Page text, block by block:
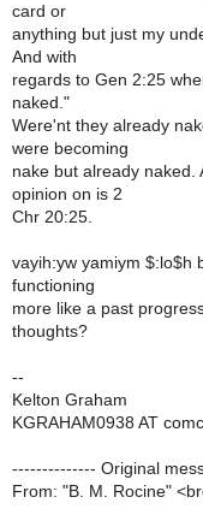
card or
anything but just my
And with
regards to Gen 2:25
naked."
Were'nt they already
were becoming
nake but already naked.
opinion on is 2
Chr 20:25.
vayih:yw yamiym $:lo$h
functioning
more like a past
thoughts?
--
Kelton Graham
KGRAHAM0938 AT
-------------- Original
From: "B. M. Rocine"